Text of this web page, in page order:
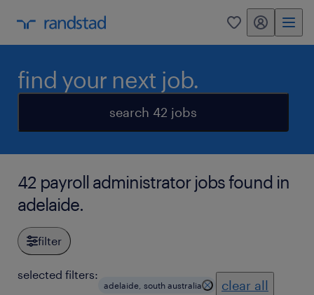
0 my randstad
find your next job.
search 42 jobs
42 payroll administrator jobs found in
adelaide.
filter
selected filters:
adelaide, south australia clear all